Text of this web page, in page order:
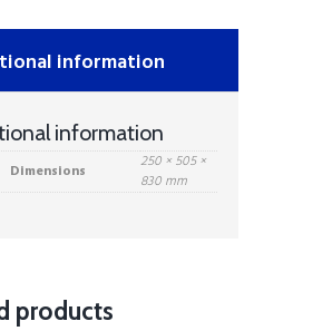
information
information
Dimensions
250 × 505 ×
830 mm
products